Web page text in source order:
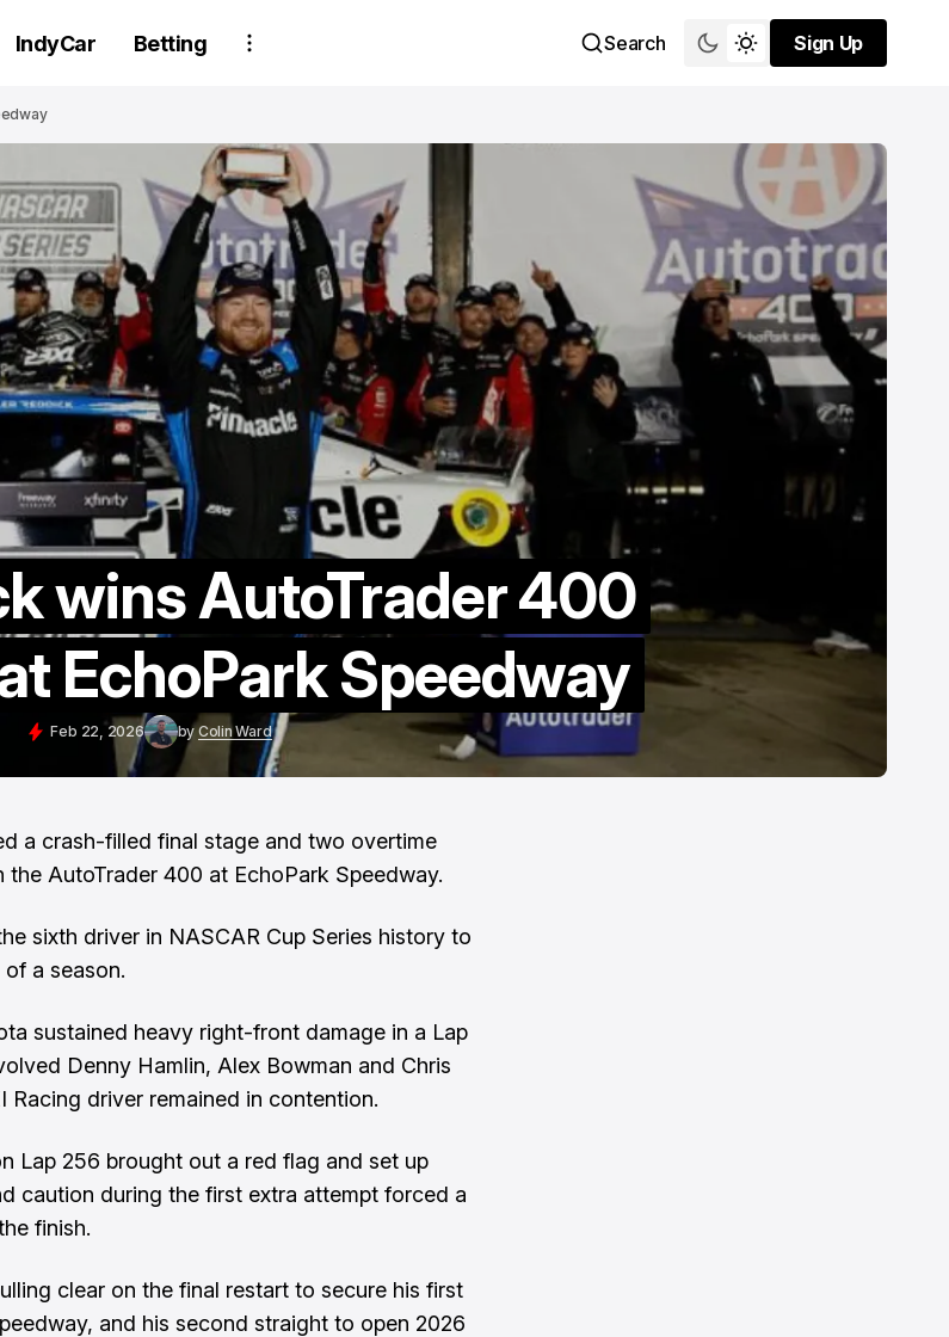
IndyCar Betting Search
Sign Up
Sign Up
wins AutoTrader 400
EchoPark Speedway
Feb 22, 2026 byColin Ward
a crash-filled final stage and two overtime
the AutoTrader 400 at EchoPark Speedway.
sixth driver in NASCAR Cup Series history to
a season.
sustained heavy right-front damage in a Lap
Denny Hamlin, Alex Bowman and Chris
Racing driver remained in contention.
Lap 256 brought out a red flag and set up
caution during the first extra attempt forced a
finish.
clear on the final restart to secure his first
and his second straight to open 2026